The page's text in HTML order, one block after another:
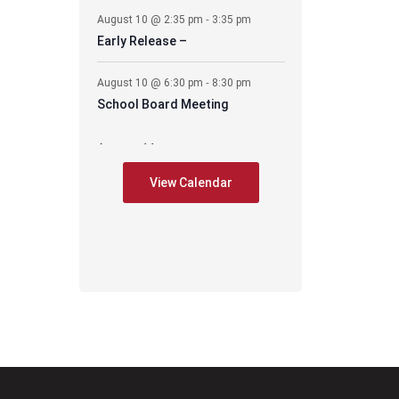
August 10 @ 2:35 pm - 3:35 pm
Early Release –
August 10 @ 6:30 pm - 8:30 pm
School Board Meeting
August 11
August 11 @ 6:30 pm-7:30 pm
CES – PIE Meeting
View Calendar